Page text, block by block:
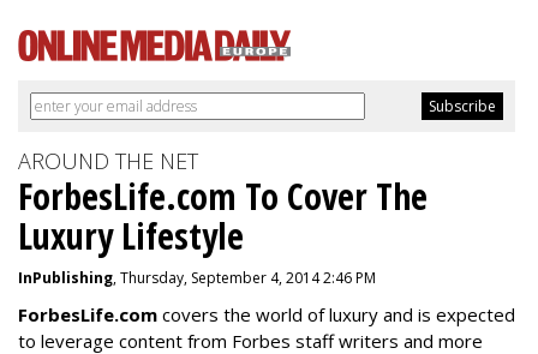
AROUND THE NET
ForbesLife.com To Cover The
Luxury Lifestyle
InPublishing, Thursday, September 4, 2014 2:46 PM
ForbesLife.com covers the world of luxury and is expected
to leverage content from Forbes staff writers and more